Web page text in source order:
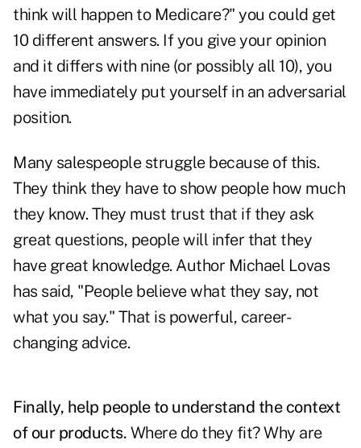
think will happen to Medicare?" you could get
10 different answers. If you give your opinion
and it differs with nine (or possibly all 10), you
have immediately put yourself in an adversarial
position.
Many salespeoplestruggle because of this.
They think they have to show people how much
they know. They must trust that if they ask
great questions, people will infer that they
have great knowledge. Author Michael Lovas
has said, "People believe what they say, not
what you say." That is powerful, career-
changing advice.
Finally, help people to understand the context
of our products. Where do they fit? Why are